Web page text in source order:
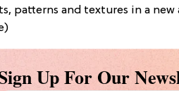
patterns and textures in a new
Up For Our